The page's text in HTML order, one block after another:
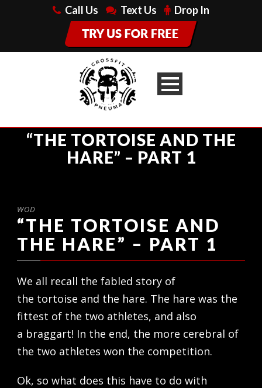
Call Us Text Us Drop In
“THE TORTOISE AND THE
HARE” – PART 1
WOD
“THE TORTOISE AND
THE HARE” – PART 1
We all recall the fabled story of
the tortoise and the hare. The hare was the
fittest of the two athletes, and also
a braggart! In the end, the more cerebral of
the two athletes won the competition.
Ok, so what does this have to do with